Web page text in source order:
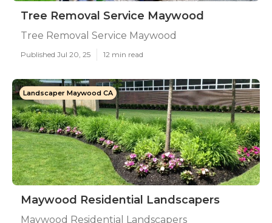
Tree Removal Service Maywood
Tree Removal Service Maywood
Published Jul 20, 25 12 min read
Landscaper Maywood CA
Maywood Residential Landscapers
Maywood Residential Landscapers